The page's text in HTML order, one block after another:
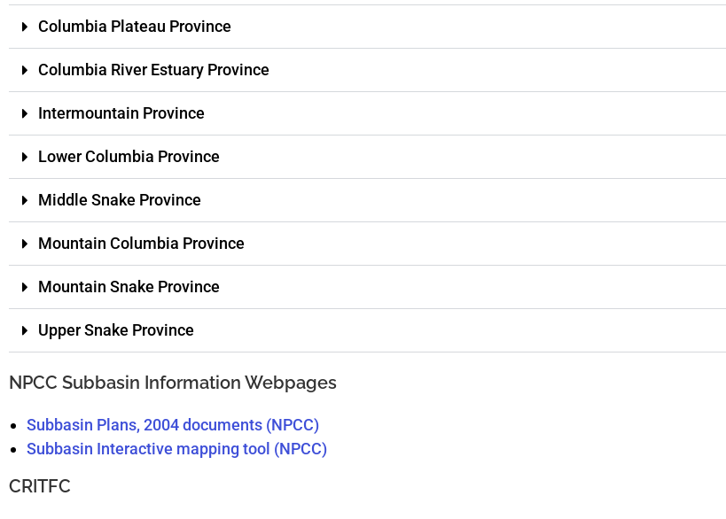
Columbia Plateau Province
Columbia River Estuary Province
Intermountain Province
Lower Columbia Province
Middle Snake Province
Mountain Columbia Province
Mountain Snake Province
Upper Snake Province
NPCC Subbasin Information Webpages
Subbasin Plans, 2004 documents (NPCC)
Subbasin Interactive mapping tool (NPCC)
CRITFC